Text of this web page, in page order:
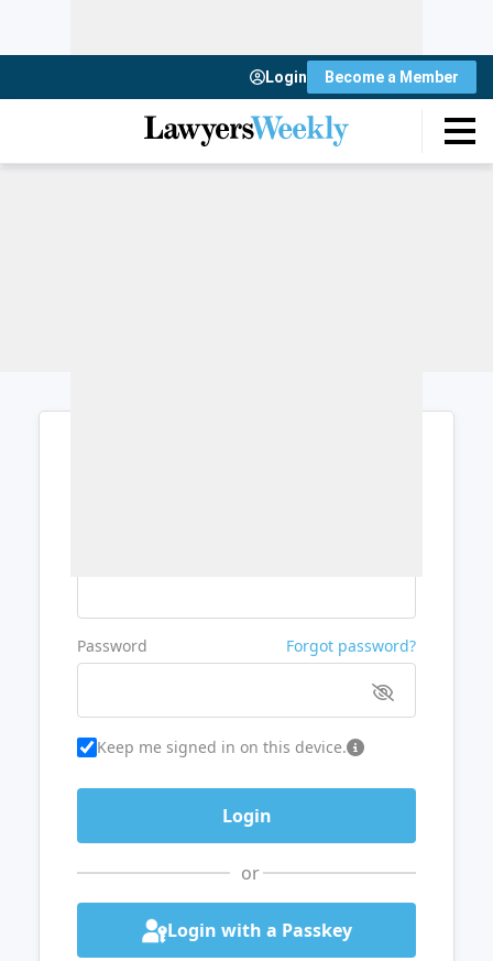
Login Become a Member
Password Forgot password?
Keep me signed in on this device.
or
Login with a Passkey